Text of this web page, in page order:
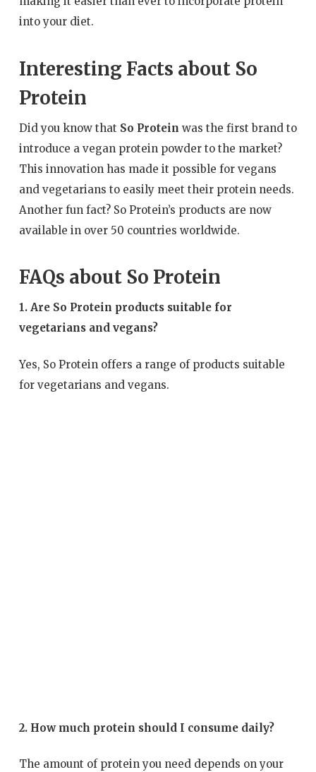
into your diet.
Interesting Facts about So
Protein
Did you know that So Protein was the first brand to
introduce a vegan protein powder to the market?
This innovation has made it possible for vegans
and vegetarians to easily meet their protein needs.
Another fun fact? So Protein’s products are now
available in over 50 countries worldwide.
FAQs about So Protein
1. Are So Protein products suitable for
vegetarians and vegans?
Yes, So Protein offers a range of products suitable
for vegetarians and vegans.
2. How much protein should I consume daily?
The amount of protein you need depends on your